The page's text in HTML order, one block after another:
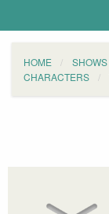
HOME SHOWS
CHARACTERS